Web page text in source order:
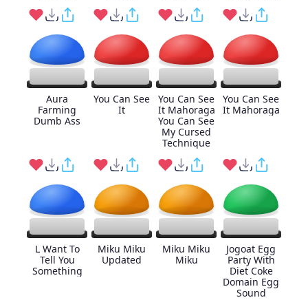
Aura
Farming
Dumb Ass
You Can See
It
You Can See
It Mahoraga
You Can See
My Cursed
Technique
You Can See
It Mahoraga
L Want To
Tell You
Something
Miku Miku
Updated
Miku Miku
Miku
Jogoat Egg
Party With
Diet Coke
Domain Egg
Sound